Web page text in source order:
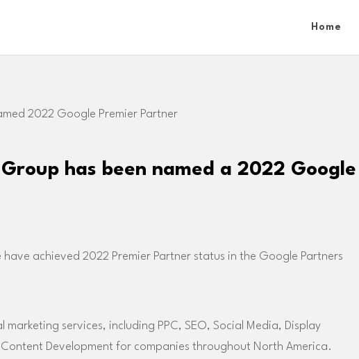
Home
has been named a 2022 Google
achieved 2022 Premier Partner status in the Google Partners
services, including PPC, SEO, Social Media, Display
Development for companies throughout North America.